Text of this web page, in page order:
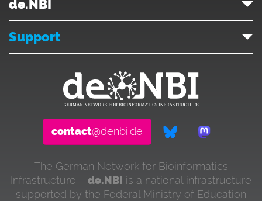
de.NBI
Support
contact@denbi.de
The German Network for Bioinformatics
Infrastructure – de.NBI is a national infrastructure
supported by the Federal Ministry of Education